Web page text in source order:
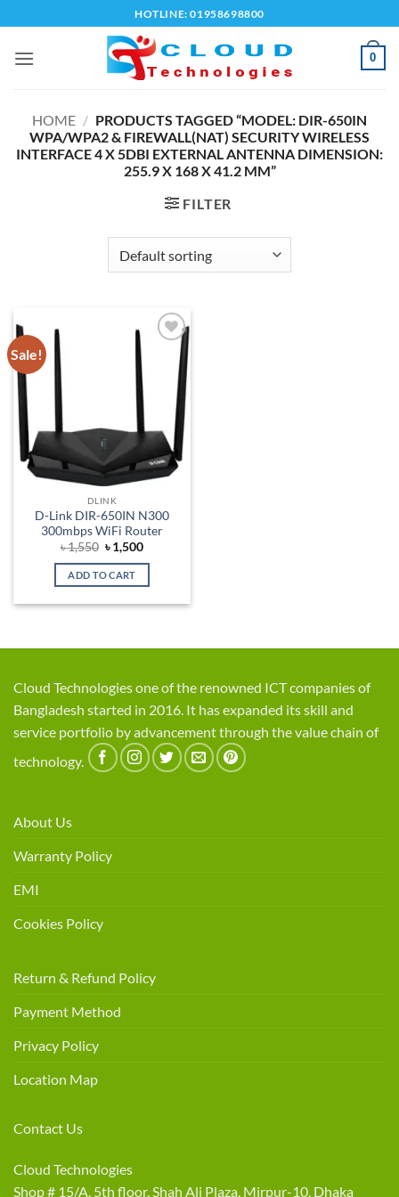
to
content
HOTLINE: 01958698800
0
HOME / PRODUCTS TAGGED “MODEL: DIR-650IN
WPA/WPA2 & FIREWALL(NAT) SECURITY WIRELESS
INTERFACE 4 X 5DBI EXTERNAL ANTENNA DIMENSION:
255.9 X 168 X 41.2 MM”
FILTER
Sale!
Add to
wishlist
DLINK
D-Link DIR-650IN N300
300mbps WiFi Router
৳1,550 Original
price
was:
৳ 1,550.
৳1,500Current
is:
ADD TO CART
Cloud Technologies one of the renowned ICT companies of
Bangladesh started in 2016. It has expanded its skill and
service portfolio by advancement through the value chain of
technology.
About Us
Warranty Policy
EMI
Cookies Policy
Return & Refund Policy
Payment Method
Privacy Policy
Location Map
Contact Us
Cloud Technologies
Shop # 15/A, 5th floor, Shah Ali Plaza, Mirpur-10, Dhaka